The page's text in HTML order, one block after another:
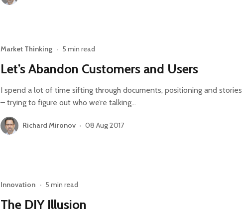
Market Thinking • 5 min read
Let’s Abandon Customers and Users
I spend a lot of time sifting through documents, positioning and stories
– trying to figure out who we’re talking…
Richard Mironov • 08 Aug 2017
Innovation • 5 min read
The DIY Illusion